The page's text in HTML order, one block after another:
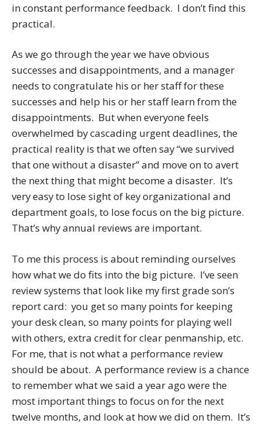
in constant performance feedback. I don’t find this
practical.
As we go through the year we have obvious
successes and disappointments, and a manager
needs to congratulate his or her staff for these
successes and help his or her staff learn from the
disappointments. But when everyone feels
overwhelmed by cascading urgent deadlines, the
practical reality is that we often say “we survived
that one without a disaster” and move on to avert
the next thing that might become a disaster. It’s
very easy to lose sight of key organizational and
department goals, to lose focus on the big picture.
That’s why annual reviews are important.
To me this process is about reminding ourselves
how what we do fits into the big picture. I’ve seen
review systems that look like my first grade son’s
report card: you get so many points for keeping
your desk clean, so many points for playing well
with others, extra credit for clear penmanship, etc.
For me, that is not what a performance review
should be about. A performance review is a chance
to remember what we said a year ago were the
most important things to focus on for the next
twelve months, and look at how we did on them. It’s